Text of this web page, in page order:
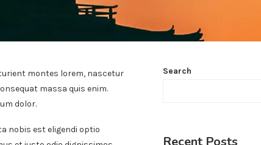
montes lorem, nascetur
massa quis enim.
dolor.
nobis est eligendi optio
Search
Recent Posts